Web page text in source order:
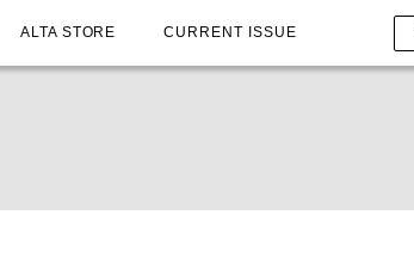
ALTA STORE CURRENT ISSUE